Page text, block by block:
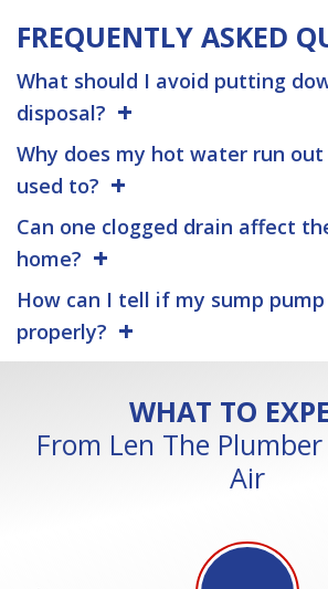
FREQUENTLY ASKED
What should I avoid putting
disposal?
Why does my hot water run
used to?
Can one clogged drain affect
home?
How can I tell if my sump
properly?
WHAT TO
From Len The
Air